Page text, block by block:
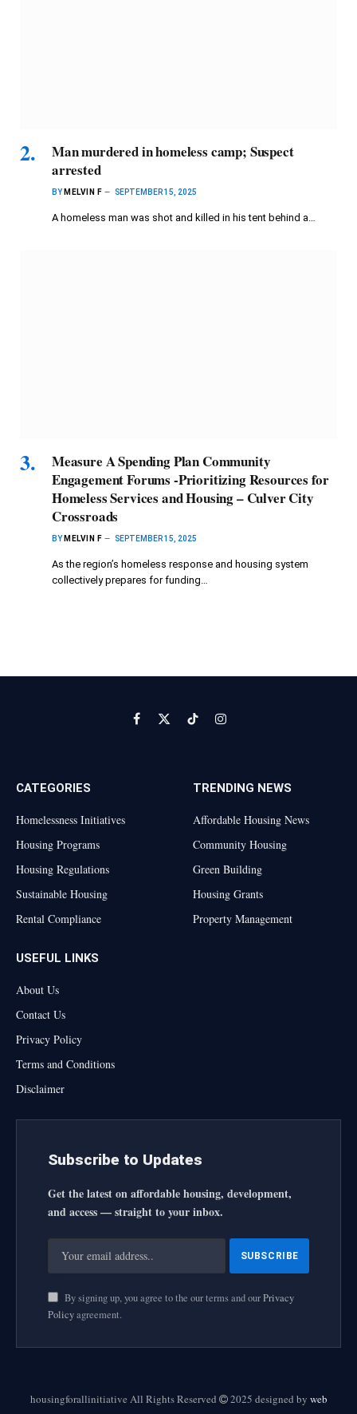
Man murdered in homeless camp; Suspect
arrested
BY MELVIN F SEPTEMBER 15, 2025
A homeless man was shot and killed in his tent behind a…
Measure A Spending Plan Community
Engagement Forums -Prioritizing Resources for
Homeless Services and Housing – Culver City
Crossroads
BY MELVIN F SEPTEMBER 15, 2025
As the region’s homeless response and housing system
collectively prepares for funding…
Facebook
X
TikTokInstagram
CATEGORIES
Homelessness Initiatives
Housing Programs
Housing Regulations
Sustainable Housing
Rental Compliance
TRENDING NEWS
Affordable Housing News
Community Housing
Green Building
Housing Grants
Property Management
USEFUL LINKS
About Us
Contact Us
Privacy Policy
Terms and Conditions
Disclaimer
Subscribe to Updates
Get the latest on affordable housing, development,
and access — straight to your inbox.
By signing up, you agree to the our terms and ourPrivacy
Policyagreement.
housingforallinitiative All Rights Reserved 2025 designed by web